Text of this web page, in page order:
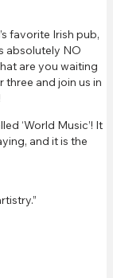
favorite Irish pub,
absolutely NO
are you waiting
and join us in
‘World Music’! It
and it is the